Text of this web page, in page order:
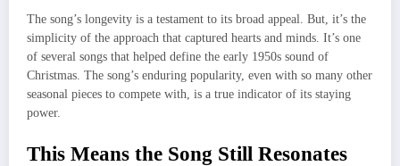
The song’s longevity is a testament to its broad appeal. But, it’s the
simplicity of the approach that captured hearts and minds. It’s one
of several songs that helped define the early 1950s sound of
Christmas. The song’s enduring popularity, even with so many other
seasonal pieces to compete with, is a true indicator of its staying
power.
This Means the Song Still Resonates